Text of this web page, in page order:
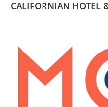
CALIFORNIAN HOTEL